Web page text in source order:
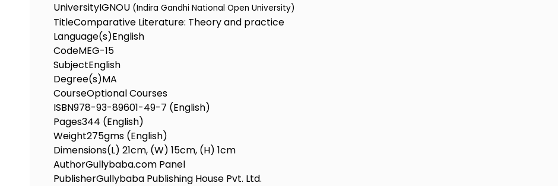
UniversityIGNOU (Indira Gandhi National Open University)
TitleComparative Literature: Theory and practice
Language(s)English
CodeMEG-15
SubjectEnglish
Degree(s)MA
CourseOptional Courses
ISBN978-93-89601-49-7 (English)
Pages344 (English)
Weight275gms (English)
Dimensions(L) 21cm, (W) 15cm, (H) 1cm
AuthorGullybaba.com Panel
PublisherGullybaba Publishing House Pvt. Ltd.